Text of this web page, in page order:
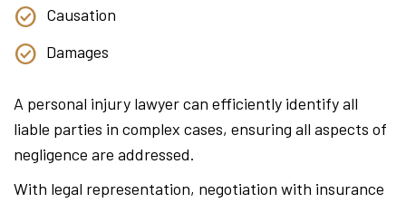
Causation
Damages
A personal injury lawyer can efficiently identify all
liable parties in complex cases, ensuring all aspects of
negligence are addressed.
With legal representation, negotiation with insurance